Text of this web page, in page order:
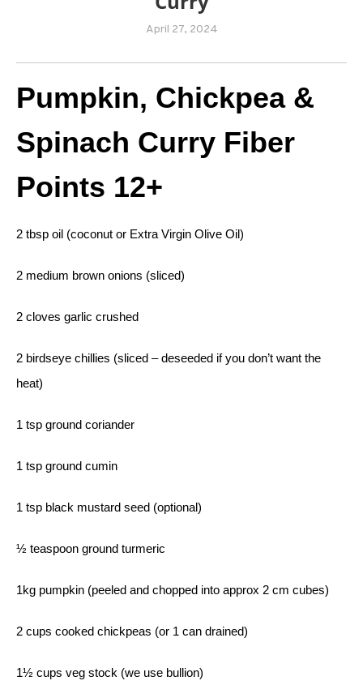
April 27, 2024
Pumpkin, Chickpea &
Spinach Curry Fiber
Points 12+
2 tbsp oil (coconut or Extra Virgin Olive Oil)
2 medium brown onions (sliced)
2 cloves garlic crushed
2 birdseye chillies (sliced – deseeded if you don’t want the
heat)
1 tsp ground coriander
1 tsp ground cumin
1 tsp black mustard seed (optional)
½ teaspoon ground turmeric
1kg pumpkin (peeled and chopped into approx 2 cm cubes)
2 cups cooked chickpeas (or 1 can drained)
1½ cups veg stock (we use bullion)